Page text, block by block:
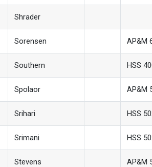
Shrader
Sorensen AP&M
Southern HSS
Spolaor AP&M
Srihari HSS
Srimani HSS
Stevens AP&M